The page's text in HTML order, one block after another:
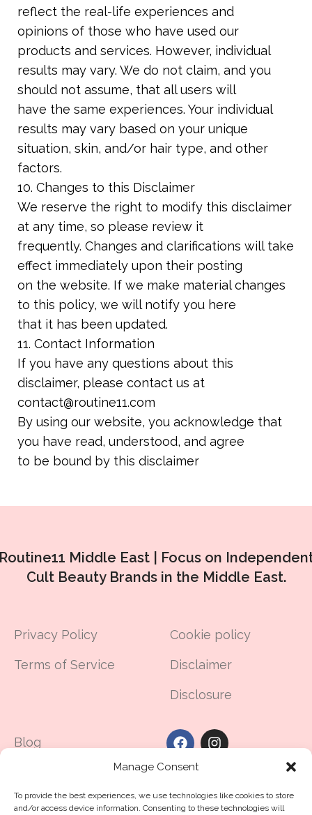
Manage Consent
To provide the best experiences, we use technologies like cookies to store
and/or access device information. Consenting to these technologies will
reflect the real-life experiences and
opinions of those who have used our
products and services. However, individual
results may vary. We do not claim, and you
should not assume, that all users will
have the same experiences. Your individual
results may vary based on your unique
situation, skin, and/or hair type, and other
factors.
10. Changes to this Disclaimer
We reserve the right to modify this disclaimer
at any time, so please review it
frequently. Changes and clarifications will take
effect immediately upon their posting
on the website. If we make material changes
to this policy, we will notify you here
that it has been updated.
11. Contact Information
If you have any questions about this
disclaimer, please contact us at
contact@routine11.com
By using our website, you acknowledge that
you have read, understood, and agree
to be bound by this disclaimer
Middle East |
Focus on
Cult Beauty Brands in the Middle East.
Privacy Policy
Terms of Service
Cookie policy
Disclaimer
Disclosure
Blog
Contact Us